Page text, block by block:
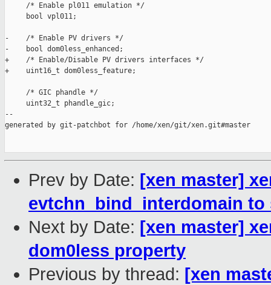
     /* Enable pl011 emulation */
     bool vpl011;
-    /* Enable PV drivers */
-    bool dom0less_enhanced;
+    /* Enable/Disable PV drivers interfaces */
+    uint16_t dom0less_feature;
     /* GIC phandle */
     uint32_t phandle_gic;
--
generated by git-patchbot for /home/xen/git/xen.git#master
Prev by Date: [xen master]
evtchn_bind_interdomain
Next by Date: [xen master]
dom0less property
Previous by thread: [xen